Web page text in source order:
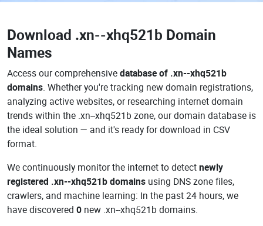
Download .xn--xhq521b Domain
Names
Access our comprehensivedatabase of .xn--xhq521b
domains. Whether you're tracking new domain registrations,
analyzing active websites, or researching internet domain
trends within the .xn--xhq521b zone, our domain database is
the ideal solution — and it's ready for download in CSV
format.
We continuously monitor the internet to detectnewly
registered .xn--xhq521b domains using DNS zone files,
crawlers, and machine learning: In the past 24 hours, we
have discovered 0 new .xn--xhq521b domains.